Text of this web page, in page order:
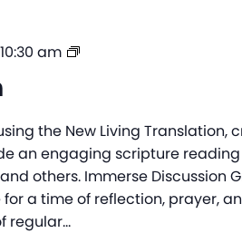
10:30 am
Immerse
the New Living Translation,
an engaging scripture
others. Immerse Discussion
a time of reflection, prayer,
regular…